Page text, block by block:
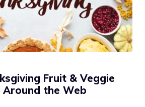
Fruit & Veggie
the Web